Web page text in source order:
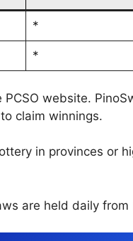
*
*
website.
claim winnings.
in provinces or
are held daily